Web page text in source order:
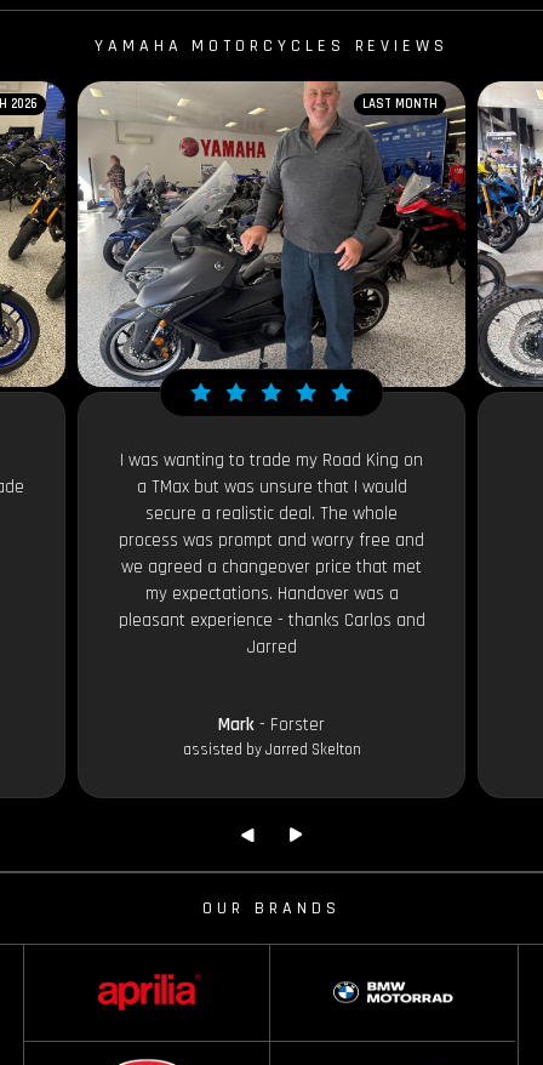
YAMAHA MOTORCYCLES REVIEWS
2026 LAST MONTH
I was wanting to trade my Road King on
a TMax but was unsure that I would
secure a realistic deal. The whole
process was prompt and worry free and
we agreed a changeover price that met
my expectations. Handover was a
pleasant experience - thanks Carlos and
Jarred
Mark - Forster
assisted by Jarred Skelton
OUR BRANDS